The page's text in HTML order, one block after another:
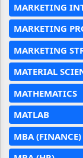
MARKETING
MARKETING
MARKETING
MATERIAL
MATHEMATICS
MATLAB
MBA (FINANCE)